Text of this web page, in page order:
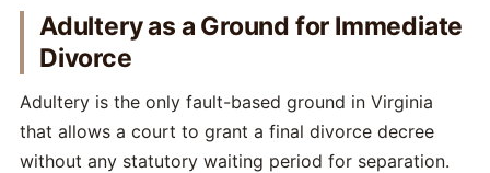
Adultery as a Ground for Immediate
Divorce
Adultery is the only fault-based ground in Virginia
that allows a court to grant a final divorce decree
without any statutory waiting period for separation.